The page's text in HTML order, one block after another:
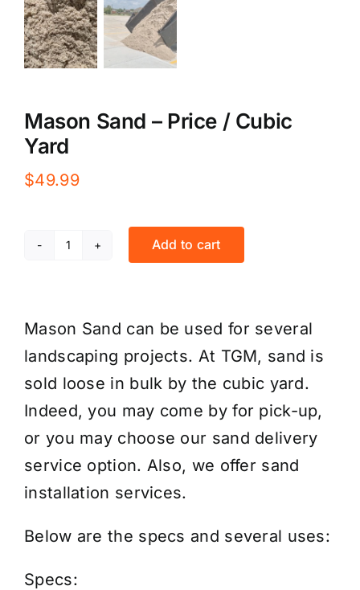
Mason Sand – Price / Cubic
Yard
$49.99
Price
/
Cubic
Yard
quantity
Add to cart
Mason Sand can be used for several
landscaping projects. At TGM, sand is
sold loose in bulk by the cubic yard.
Indeed, you may come by for pick-up,
or you may choose our sand delivery
service option. Also, we offer sand
installation services.
Below are the specs and several uses:
Specs: